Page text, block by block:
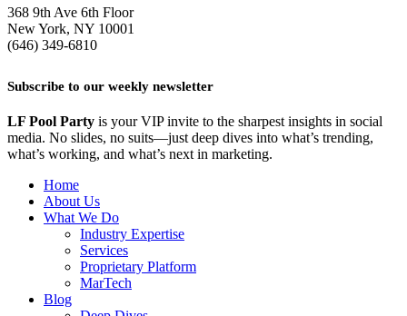
368 9th Ave 6th Floor
New York, NY 10001
(646) 349-6810
Subscribe to our weekly newsletter
LF Pool Party is your VIP invite to the sharpest insights in social
media. No slides, no suits—just deep dives into what’s trending,
what’s working, and what’s next in marketing.
Home
About Us
What We Do
Industry Expertise
Services
Proprietary Platform
MarTech
Blog